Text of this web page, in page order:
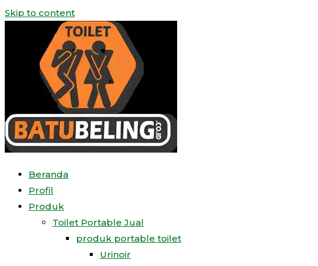
Skip to content
Beranda
Profil
Produk
Toilet Portable Jual
produk portable toilet
Urinoir